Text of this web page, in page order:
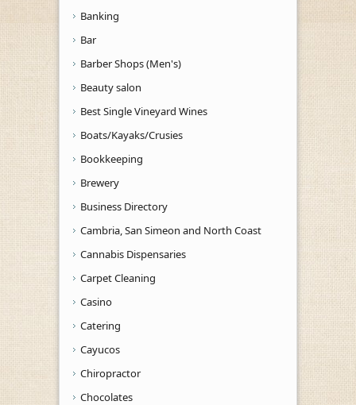
Banking
Bar
Barber Shops (Men's)
Beauty salon
Best Single Vineyard Wines
Boats/Kayaks/Crusies
Bookkeeping
Brewery
Business Directory
Cambria, San Simeon and North Coast
Cannabis Dispensaries
Carpet Cleaning
Casino
Catering
Cayucos
Chiropractor
Chocolates